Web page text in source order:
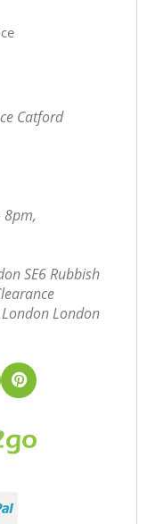
Catford
8pm,
SE6 Rubbish
London